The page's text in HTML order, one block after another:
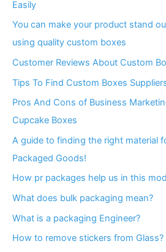
Easily
You can make your product stand
using quality custom boxes
Customer Reviews About Custom
Tips To Find Custom Boxes
Pros And Cons of Business
Cupcake Boxes
A guide to finding the right material
Packaged Goods!
How pr packages help us in this
What does bulk packaging mean?
What is a packaging Engineer?
How to remove stickers from Glass?